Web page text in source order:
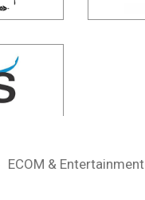
ECOM & Entertainment